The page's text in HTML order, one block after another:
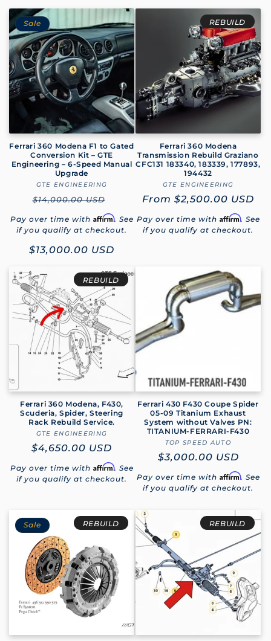
price
Sale
Ferrari 360 Modena F1 to Gated
Conversion Kit – GTE
Engineering – 6-Speed Manual
Upgrade
Vendor:
GTE ENGINEERING
Regular
price
$14,000.00 USD
Pay over time with Affirm. See
if you qualify at checkout.
Sale
$13,000.00 USD
REBUILD
Ferrari 360 Modena
Transmission Rebuild Graziano
CFC131 183340, 183339, 177893,
194432
Vendor:
GTE ENGINEERING
Regular
From $2,500.00 USD
Pay over time with Affirm. See
if you qualify at checkout.
REBUILD
Ferrari 360 Modena, F430,
Scuderia, Spider, Steering
Rack Rebuild Service.
Vendor:
GTE ENGINEERING
Regular
price
$4,650.00 USD
Pay over time with Affirm. See
if you qualify at checkout.
Ferrari 430 F430 Coupe Spider
05-09 Titanium Exhaust
System without Valves PN:
TITANIUM-FERRARI-F430
Vendor:
TOP SPEED AUTO
Regular
price
$3,000.00 USD
Pay over time with Affirm. See
if you qualify at checkout.
REBUILD
Sale REBUILD